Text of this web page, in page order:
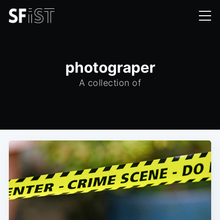
photograper
A collection of